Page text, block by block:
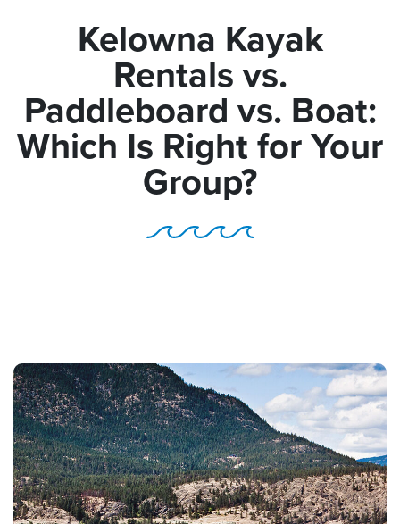
Kelowna Kayak
Rentals vs.
Paddleboard vs. Boat:
Which Is Right for Your
Group?